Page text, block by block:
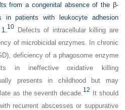
from a congenital absence of the β-
in patients with leukocyte adhesion
10 Defects of intracellular killing are
of microbicidal enzymes. In chronic
deficiency of a phagosome enzyme
in ineffective oxidative killing
presents in childhood but may
as the seventh decade. 12
It should
recurrent abscesses or suppurative